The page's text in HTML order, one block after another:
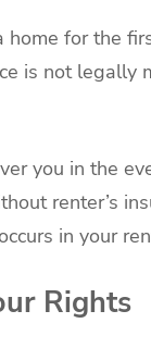
home for the
is not legally
you in the
renter’s
in your
Rights